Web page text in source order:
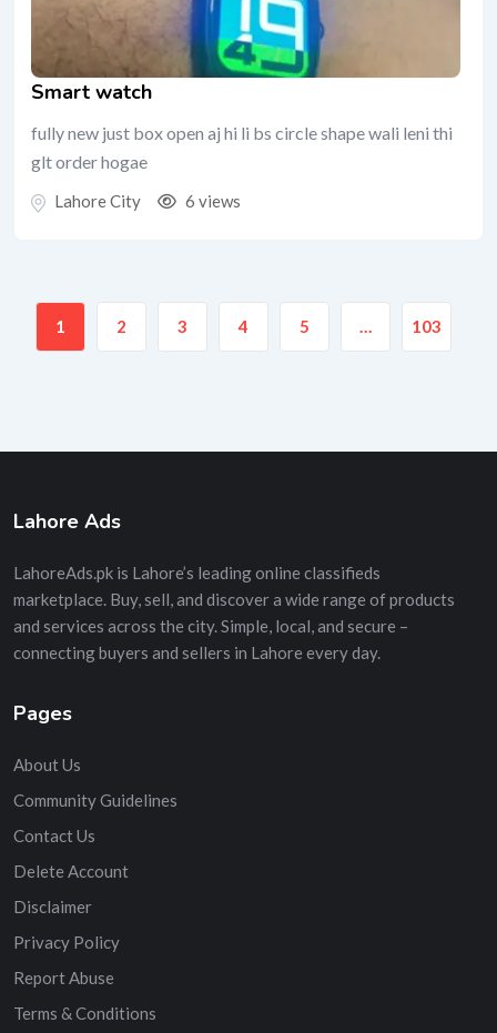
Smart watch
fully new just box open aj hi li bs circle shape wali leni thi
glt order hogae
Lahore City 6 views
1 2 3 4 5 … 103
Lahore Ads
LahoreAds.pk is Lahore’s leading online classifieds
marketplace. Buy, sell, and discover a wide range of products
and services across the city. Simple, local, and secure –
connecting buyers and sellers in Lahore every day.
Pages
About Us
Community Guidelines
Contact Us
Delete Account
Disclaimer
Privacy Policy
Report Abuse
Terms & Conditions